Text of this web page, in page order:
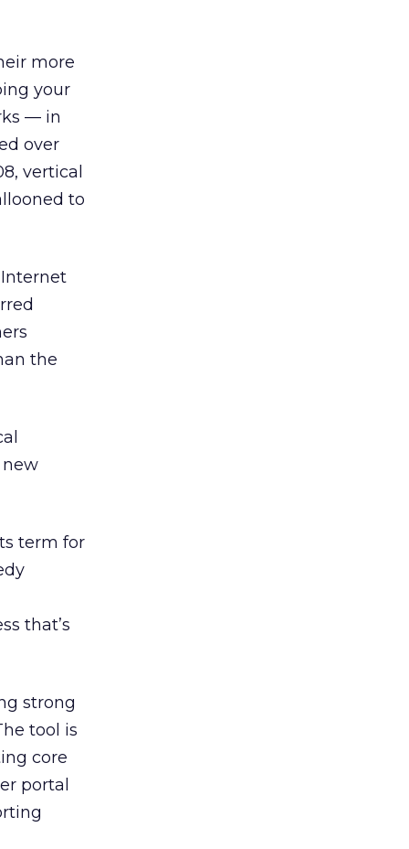
more
your
— in
over
vertical
to
the
term for
that’s
strong
tool is
core
portal